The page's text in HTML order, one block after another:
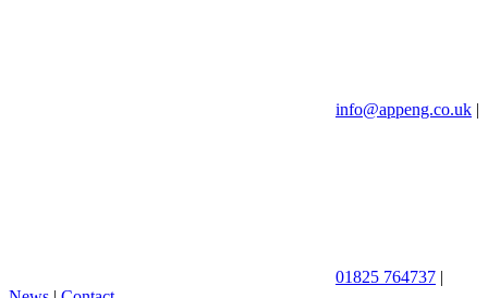
info@appeng.co.uk |
01825 764737 |